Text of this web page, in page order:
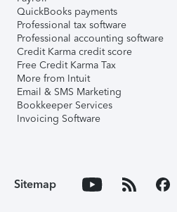
QuickBooks payments
Professional tax software
Professional accounting software
Credit Karma credit score
Free Credit Karma Tax
More from Intuit
Email & SMS Marketing
Bookkeeper Services
Invoicing Software
Sitemap